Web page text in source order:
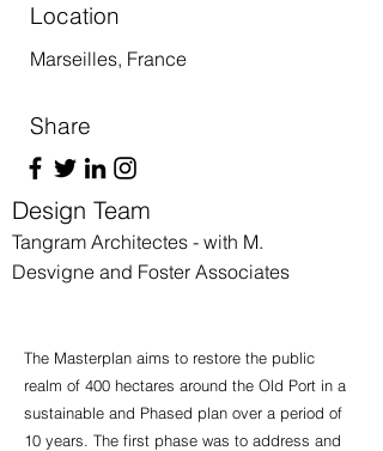
Location
Marseilles, France
Share
Design Team
Tangram Architectes - with M.
Desvigne and Foster Associates
The Masterplan aims to restore the public
realm of 400 hectares around the Old Port in a
sustainable and Phased plan over a period of
10 years. The first phase was to address and